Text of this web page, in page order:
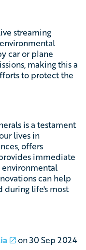
streaming
car or plane
making this a
to protect the
is a testament
lives in
offers
immediate
can help
during life's most
on30 Sep 2024